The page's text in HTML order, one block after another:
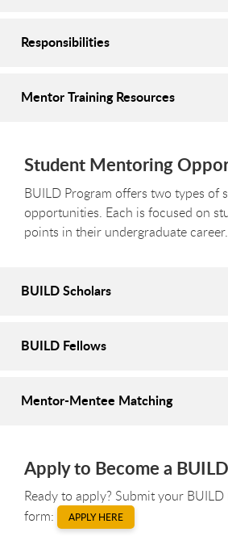
Responsibilities
Mentor Training Resources
Student Mentoring
BUILD Program offers two types of
opportunities. Each is focused on
points in their undergraduate career.
BUILD Scholars
BUILD Fellows
Mentor-Mentee Matching
Apply to Become a
Ready to apply? Submit your
form:
APPLY HERE